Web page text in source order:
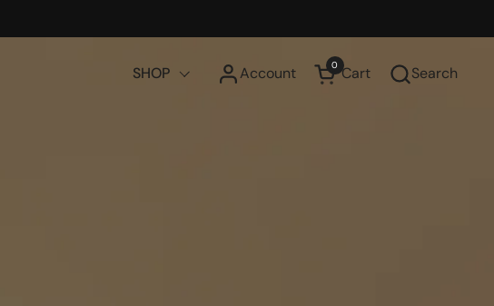
Search
Account Open cart
Cart
0
SHOP